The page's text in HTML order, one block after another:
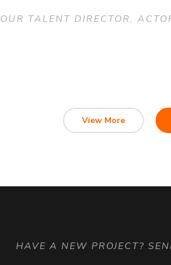
OUR TALENT DIRECTOR,
View More
HAVE A NEW PROJECT?